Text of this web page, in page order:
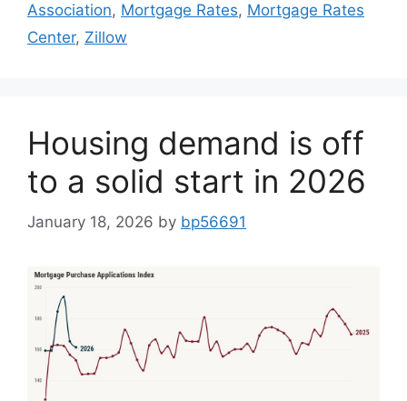
Association, Mortgage Rates, Mortgage Rates
Center, Zillow
Housing demand is off
to a solid start in 2026
January 18, 2026 by bp56691